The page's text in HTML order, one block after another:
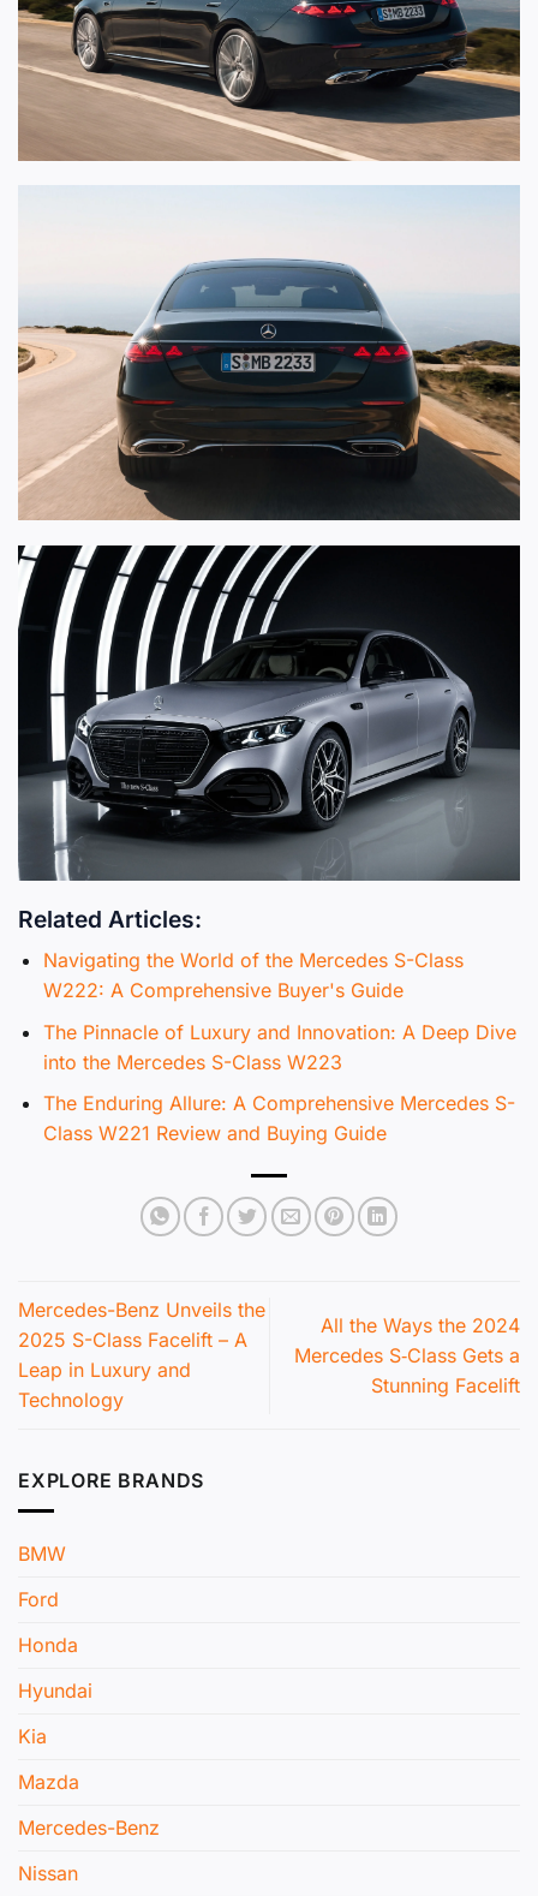
Related Articles:
Navigating the World of the Mercedes S-Class
W222: A Comprehensive Buyer's Guide
The Pinnacle of Luxury and Innovation: A Deep Dive
into the Mercedes S-Class W223
The Enduring Allure: A Comprehensive Mercedes S-
Class W221 Review and Buying Guide
Mercedes-Benz Unveils the
2025 S-Class Facelift – A
Leap in Luxury and
Technology
All the Ways the 2024
Mercedes S‑Class Gets a
Stunning Facelift
EXPLORE BRANDS
BMW
Ford
Honda
Hyundai
Kia
Mazda
Mercedes-Benz
Nissan